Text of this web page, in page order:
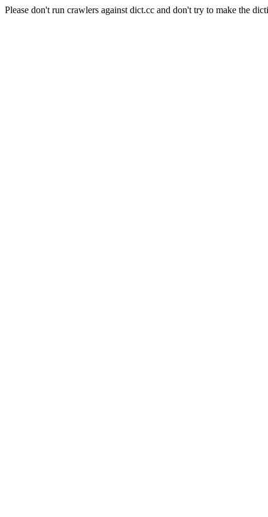
Please don't run crawlers against dict.cc and don't try to make the